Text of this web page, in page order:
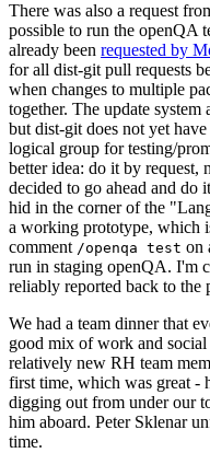
There was also a request
possible to run the openQA
already been requested by
for all dist-git pull requests
when changes to multiple
together. The update
but dist-git does not yet
logical group for testing/
better idea: do it by request,
decided to go ahead and do
hid in the corner of the
a working prototype, which
comment /openqa test on
run in staging openQA. I'm
reliably reported back to the
We had a team dinner that
good mix of work and
relatively new RH team
first time, which was great -
digging out from under our
him aboard. Peter Sklenar
time.